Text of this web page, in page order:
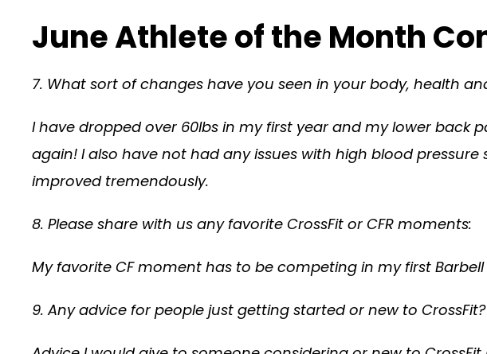
June Athlete of the Month
7. What sort of changes have you seen in your body, health
I have dropped over 60lbs in my first year and my lower
again! I also have not had any issues with high blood
improved tremendously.
8. Please share with us any favorite CrossFit or CFR moments:
My favorite CF moment has to be competing in my first
9. Any advice for people just getting started or new to CrossFit?